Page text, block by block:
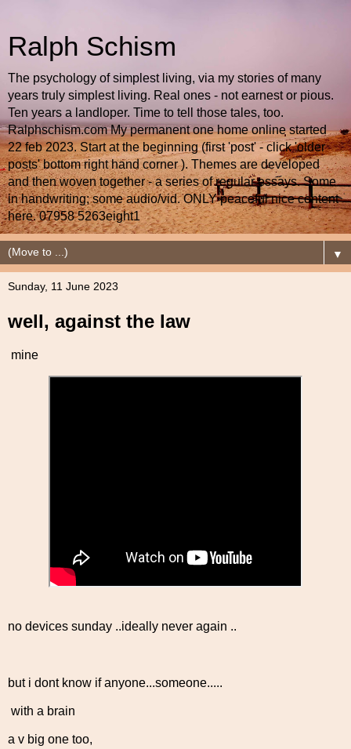
Ralph Schism
The psychology of simplest living, via my stories of many
years truly simplest living. Real ones - not earnest or pious.
Ten years a landloper. Time to tell those tales, too.
Ralphschism.com My permanent one home online started
22 feb 2023. Start at the beginning (first 'post' - click 'older
posts' bottom right hand corner ). Themes are developed
and then woven together - a series of regular essays. Some
in handwriting; some audio/vid. ONLY peaceful nice content
here. 07958 5263eight1
▼
Sunday, 11 June 2023
well, against the law
mine
no devices sunday ..ideally never again ..
but i dont know if anyone...someone.....
with a brain
a v big one too,